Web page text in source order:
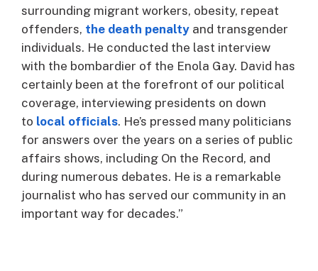
surrounding migrant workers, obesity, repeat
offenders, the death penalty and transgender
individuals. He conducted the last interview
with the bombardier of the Enola Gay. David has
certainly been at the forefront of our political
coverage, interviewing presidents on down
to local officials. He’s pressed many politicians
for answers over the years on a series of public
affairs shows, including On the Record, and
during numerous debates. He is a remarkable
journalist who has served our community in an
important way for decades.”